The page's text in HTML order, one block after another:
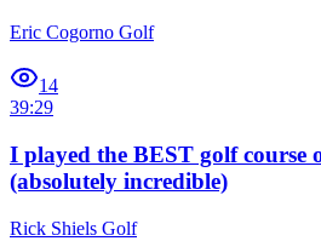
Eric Cogorno Golf
14
39:29
I played the BEST golf course
(absolutely incredible)
Rick Shiels Golf